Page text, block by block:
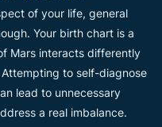
of your life, general
Your birth chart is a
Mars interacts differently
to self-diagnose
lead to unnecessary
a real imbalance.